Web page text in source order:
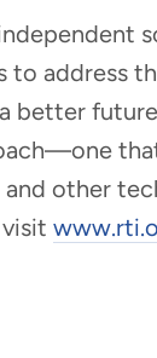
to address
better
other